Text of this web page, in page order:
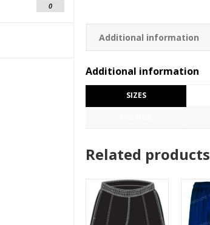
0
Additional information
Additional information
SIZES
Related products